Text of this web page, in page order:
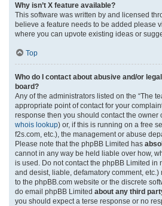
Why isn’t X feature available?
This software was written by and licensed
believe a feature needs to be added please
where you can upvote existing ideas or
Top
Who do I contact about abusive and/or
board?
Any of the administrators listed on the “The
appropriate point of contact for your
response then you should contact the owner
whois lookup) or, if this is running on a free
f2s.com, etc.), the management or abuse
Please note that the phpBB Limited has
cannot in any way be held liable over how,
is used. Do not contact the phpBB Limited in
and desist, liable, defamatory comment, etc.)
to the phpBB.com website or the discrete
do email phpBB Limited about any third
you should expect a terse response or no